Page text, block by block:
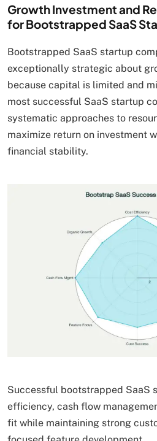
Growth Investment and
for Bootstrapped SaaS
Bootstrapped SaaS startup
exceptionally strategic about
because capital is limited and
most successful SaaS startup
systematic approaches to
maximize return on investment
financial stability.
Successful bootstrapped SaaS
efficiency, cash flow
fit while maintaining strong